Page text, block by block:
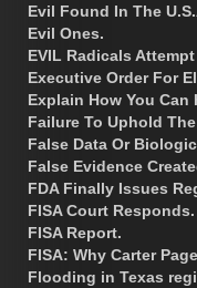
Evil Found In The
Evil Ones.
EVIL Radicals
Executive Order For
Explain How You
Failure To Uphold
False Data Or
False Evidence
FDA Finally Issues
FISA Court Responds.
FISA Report.
FISA: Why Carter
Flooding in Texas